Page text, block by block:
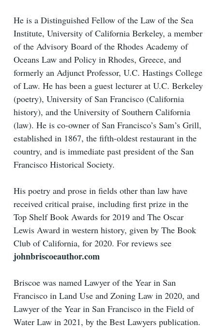
He is a Distinguished Fellow of the Law of the Sea
Institute, University of California Berkeley, a member
of the Advisory Board of the Rhodes Academy of
Oceans Law and Policy in Rhodes, Greece, and
formerly an Adjunct Professor, U.C. Hastings College
of Law. He has been a guest lecturer at U.C. Berkeley
(poetry), University of San Francisco (California
history), and the University of Southern California
(law). He is co-owner of San Francisco’s Sam’s Grill,
established in 1867, the fifth-oldest restaurant in the
country, and is immediate past president of the San
Francisco Historical Society.
His poetry and prose in fields other than law have
received critical praise, including first prize in the
Top Shelf Book Awards for 2019 and The Oscar
Lewis Award in western history, given by The Book
Club of California, for 2020. For reviews see
johnbriscoeauthor.com
Briscoe was named Lawyer of the Year in San
Francisco in Land Use and Zoning Law in 2020, and
Lawyer of the Year in San Francisco in the Field of
Water Law in 2021, by the Best Lawyers publication.